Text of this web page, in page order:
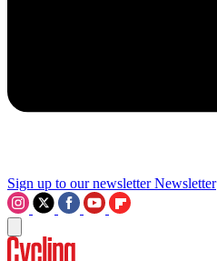
Sign up to our newsletter Newsletter